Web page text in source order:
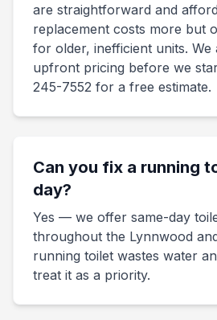
are straightforward and
replacement costs more but
for older, inefficient units. We
upfront pricing before we
245-7552 for a free estimate.
Can you fix a running
day?
Yes — we offer same-day
throughout the Lynnwood
running toilet wastes water
treat it as a priority.